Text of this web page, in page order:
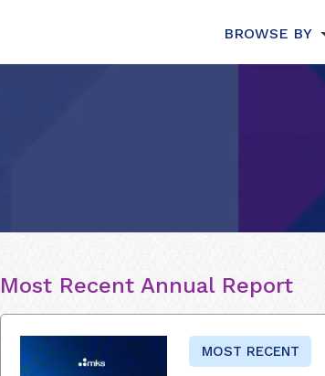
BROWSE BY
Most Recent Annual Report
MOST RECENT